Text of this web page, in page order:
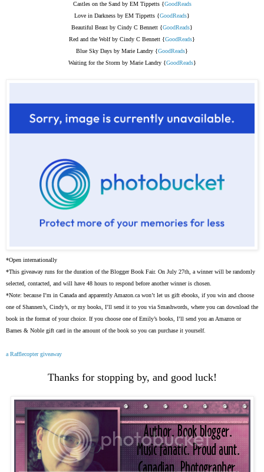
Castles on the Sand by EM Tippetts {GoodReads
Love in Darkness by EM Tippetts {GoodReads}
Beautiful Beast by Cindy C Bennett {GoodReads}
Red and the Wolf by Cindy C Bennett {GoodReads}
Blue Sky Days by Marie Landry {GoodReads}
Waiting for the Storm by Marie Landry {GoodReads}
*Open internationally
*This giveaway runs for the duration of the Blogger Book Fair. On July 27th, a winner will be randomly
selected, contacted, and will have 48 hours to respond before another winner is chosen.
*Note: because I’m in Canada and apparently Amazon.ca won’t let us gift ebooks, if you win and choose
one of Shannen’s, Cindy’s, or my books, I’ll send it to you via Smashwords, where you can download the
book in the format of your choice. If you choose one of Emily’s books, I’ll send you an Amazon or
Barnes & Noble gift card in the amount of the book so you can purchase it yourself.
a Rafflecopter giveaway
Thanks for stopping by, and good luck!